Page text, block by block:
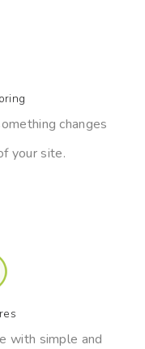
changes
your site.
with simple and